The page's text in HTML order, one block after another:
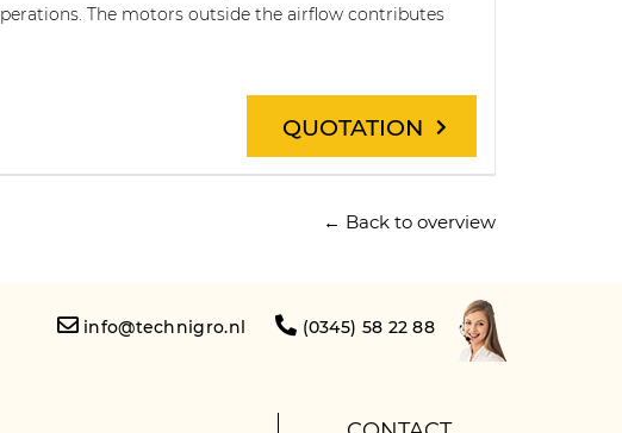
QUOTATION
The motors outside the airflow contributes
← Back to overview
info@technigro.nl (0345) 58 22 88